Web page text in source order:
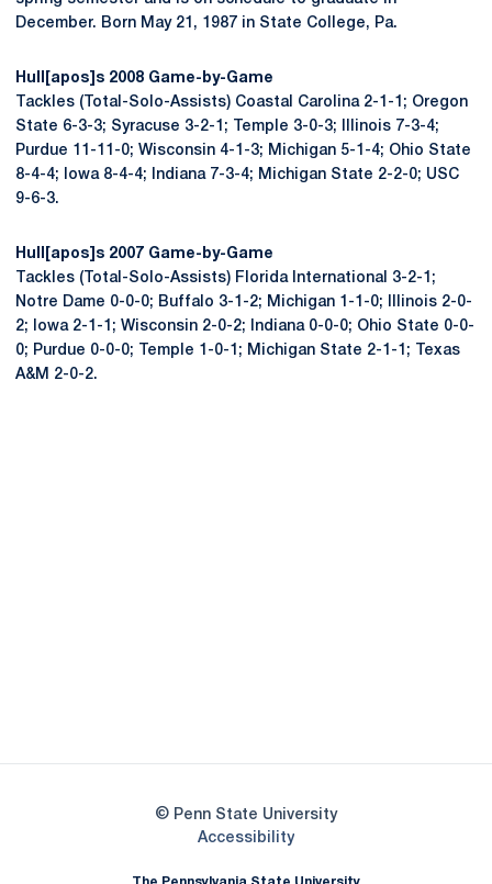
December. Born May 21, 1987 in State College, Pa.
Hull[apos]s 2008 Game-by-Game
Tackles (Total-Solo-Assists) Coastal Carolina 2-1-1; Oregon
State 6-3-3; Syracuse 3-2-1; Temple 3-0-3; Illinois 7-3-4;
Purdue 11-11-0; Wisconsin 4-1-3; Michigan 5-1-4; Ohio State
8-4-4; Iowa 8-4-4; Indiana 7-3-4; Michigan State 2-2-0; USC
9-6-3.
Hull[apos]s 2007 Game-by-Game
Tackles (Total-Solo-Assists) Florida International 3-2-1;
Notre Dame 0-0-0; Buffalo 3-1-2; Michigan 1-1-0; Illinois 2-0-
2; Iowa 2-1-1; Wisconsin 2-0-2; Indiana 0-0-0; Ohio State 0-0-
0; Purdue 0-0-0; Temple 1-0-1; Michigan State 2-1-1; Texas
A&M 2-0-2.
© Penn State University
AccessibilityOpens in a new window